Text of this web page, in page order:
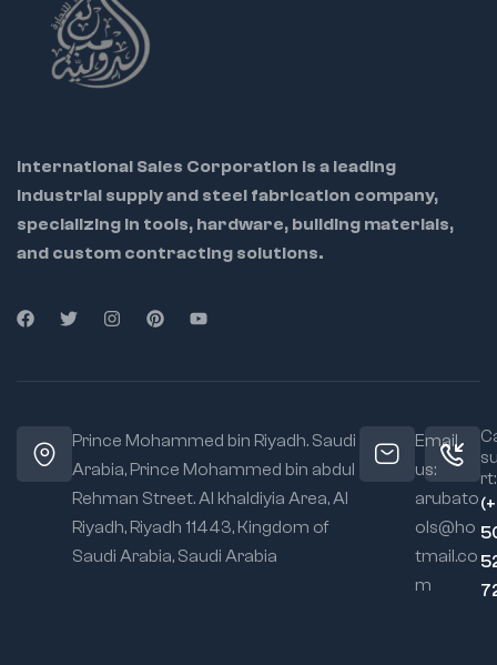
International Sales Corporation is a leading
industrial supply and steel fabrication company,
specializing in tools, hardware, building materials,
and custom contracting solutions.
Prince Mohammed bin Riyadh. Saudi
Arabia, Prince Mohammed bin abdul
Rehman Street. Al khaldiyia Area, Al
Riyadh, Riyadh 11443, Kingdom of
Saudi Arabia, Saudi Arabia
Email
us:
arubato
ols@ho
tmail.co
m
rt: